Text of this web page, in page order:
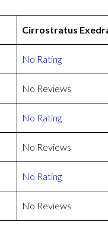
Cirrostratus
No Rating
No Reviews
No Rating
No Reviews
No Rating
No Reviews